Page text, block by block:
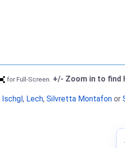
for Full-Screen. +/- Zoom in to find
Ischgl, Lech, Silvretta Montafon or